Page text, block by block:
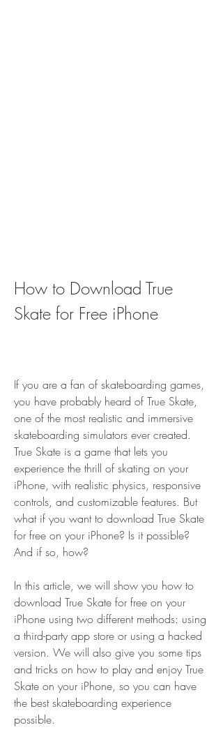
How to Download True
Skate for Free iPhone
If you are a fan of skateboarding games,
you have probably heard of True Skate,
one of the most realistic and immersive
skateboarding simulators ever created.
True Skate is a game that lets you
experience the thrill of skating on your
iPhone, with realistic physics, responsive
controls, and customizable features. But
what if you want to download True Skate
for free on your iPhone? Is it possible?
And if so, how?
In this article, we will show you how to
download True Skate for free on your
iPhone using two different methods: using
a third-party app store or using a hacked
version. We will also give you some tips
and tricks on how to play and enjoy True
Skate on your iPhone, so you can have
the best skateboarding experience
possible.